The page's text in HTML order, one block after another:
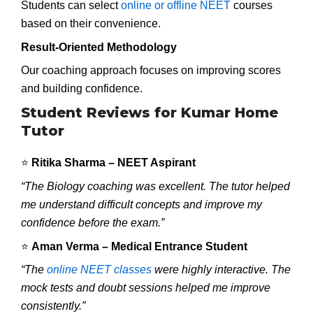
Students can selectonline or offline NEET courses
based on their convenience.
Result-Oriented Methodology
Our coaching approach focuses on improving scores
and building confidence.
Student Reviews for Kumar Home
Tutor
⭐ Ritika Sharma – NEET Aspirant
“The Biology coaching was excellent. The tutor helped
me understand difficult concepts and improve my
confidence before the exam.”
⭐ Aman Verma – Medical Entrance Student
“The online NEET classes were highly interactive. The
mock tests and doubt sessions helped me improve
consistently.”